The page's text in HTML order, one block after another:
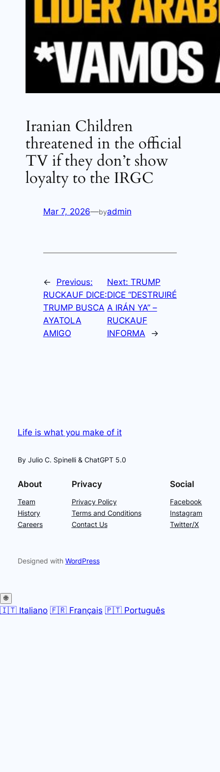
Iranian Children
threatened in the official
TV if they don’t show
loyalty to the IRGC
Mar 7, 2026—byadmin
←
Previous:
RUCKAUF DICE:
TRUMP BUSCA
AYATOLA
AMIGO
Next: TRUMP
DICE “DESTRUIRÉ
A IRÁN YA” –
RUCKAUF
INFORMA
→
Life is what you make of it
By Julio C. Spinelli & ChatGPT 5.0
About
Team
History
Careers
Privacy
Privacy Policy
Terms and Conditions
Contact Us
Social
Facebook
Instagram
Twitter/X
Designed with WordPress
🌐
🇮🇹 Italiano 🇫🇷 Français 🇵🇹 Português